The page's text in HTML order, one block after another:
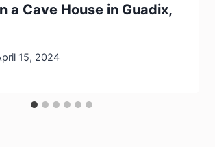
a Cave House in Guadix,
15, 2024